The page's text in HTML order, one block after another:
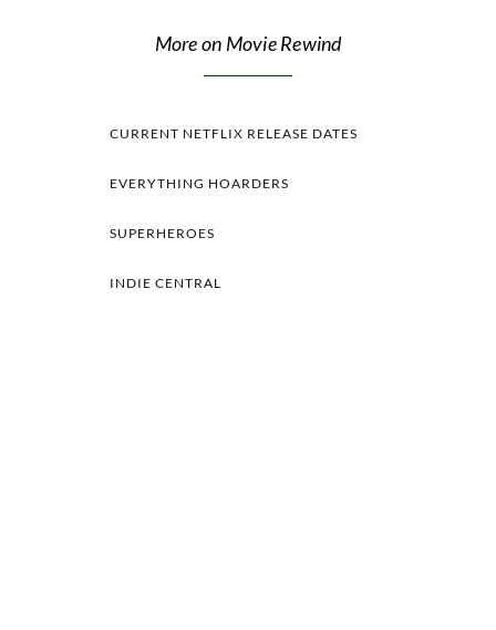
More on Movie Rewind
CURRENT NETFLIX RELEASE DATES
EVERYTHING HOARDERS
SUPERHEROES
INDIE CENTRAL